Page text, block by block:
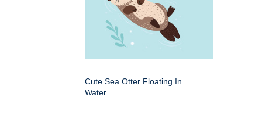
Cute Sea Otter Floating In
Water